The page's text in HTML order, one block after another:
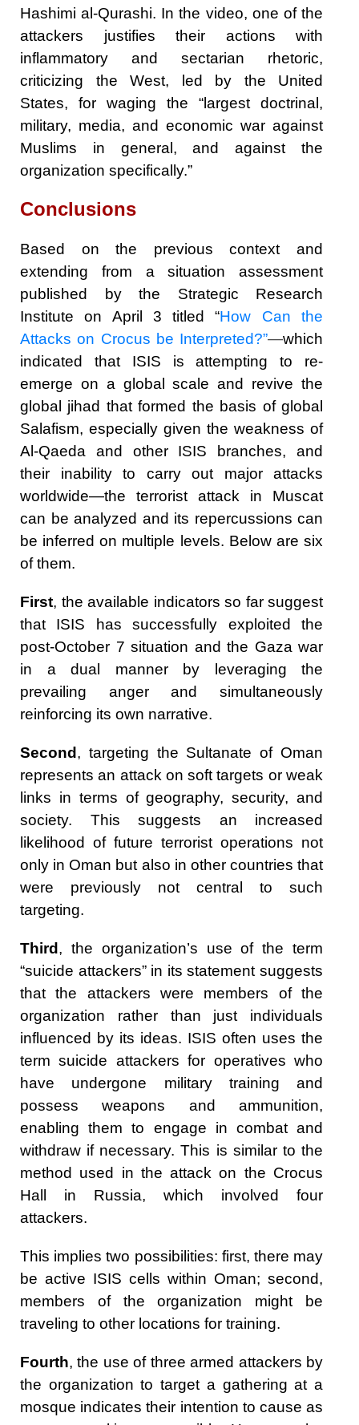
Hashimi al-Qurashi. In the video, one of the
attackers justifies their actions with
inflammatory and sectarian rhetoric,
criticizing the West, led by the United
States, for waging the “largest doctrinal,
military, media, and economic war against
Muslims in general, and against the
organization specifically.”
Conclusions
Based on the previous context and
extending from a situation assessment
published by the Strategic Research
Institute on April 3 titled “How Can the
Attacks on Crocus be Interpreted?”—which
indicated that ISIS is attempting to re-
emerge on a global scale and revive the
global jihad that formed the basis of global
Salafism, especially given the weakness of
Al-Qaeda and other ISIS branches, and
their inability to carry out major attacks
worldwide—the terrorist attack in Muscat
can be analyzed and its repercussions can
be inferred on multiple levels. Below are six
of them.
First, the available indicators so far suggest
that ISIS has successfully exploited the
post-October 7 situation and the Gaza war
in a dual manner by leveraging the
prevailing anger and simultaneously
reinforcing its own narrative.
Second , targeting the Sultanate of Oman
represents an attack on soft targets or weak
links in terms of geography, security, and
society. This suggests an increased
likelihood of future terrorist operations not
only in Oman but also in other countries that
were previously not central to such
targeting.
Third , the organization’s use of the term
“suicide attackers” in its statement suggests
that the attackers were members of the
organization rather than just individuals
influenced by its ideas. ISIS often uses the
term suicide attackers for operatives who
have undergone military training and
possess weapons and ammunition,
enabling them to engage in combat and
withdraw if necessary. This is similar to the
method used in the attack on the Crocus
Hall in Russia, which involved four
attackers.
This implies two possibilities: first, there may
be active ISIS cells within Oman; second,
members of the organization might be
traveling to other locations for training.
Fourth, the use of three armed attackers by
the organization to target a gathering at a
mosque indicates their intention to cause as